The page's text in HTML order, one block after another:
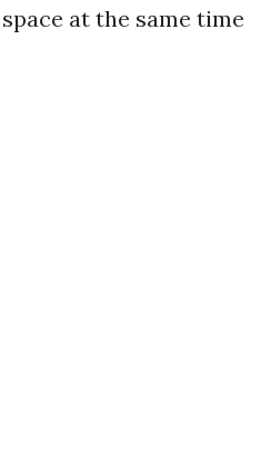
at the same time